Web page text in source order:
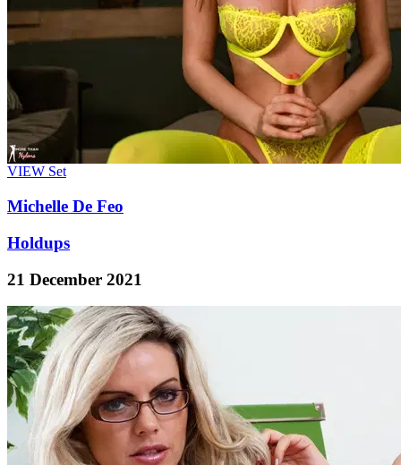
VIEW Set
Michelle De Feo
Holdups
21 December 2021